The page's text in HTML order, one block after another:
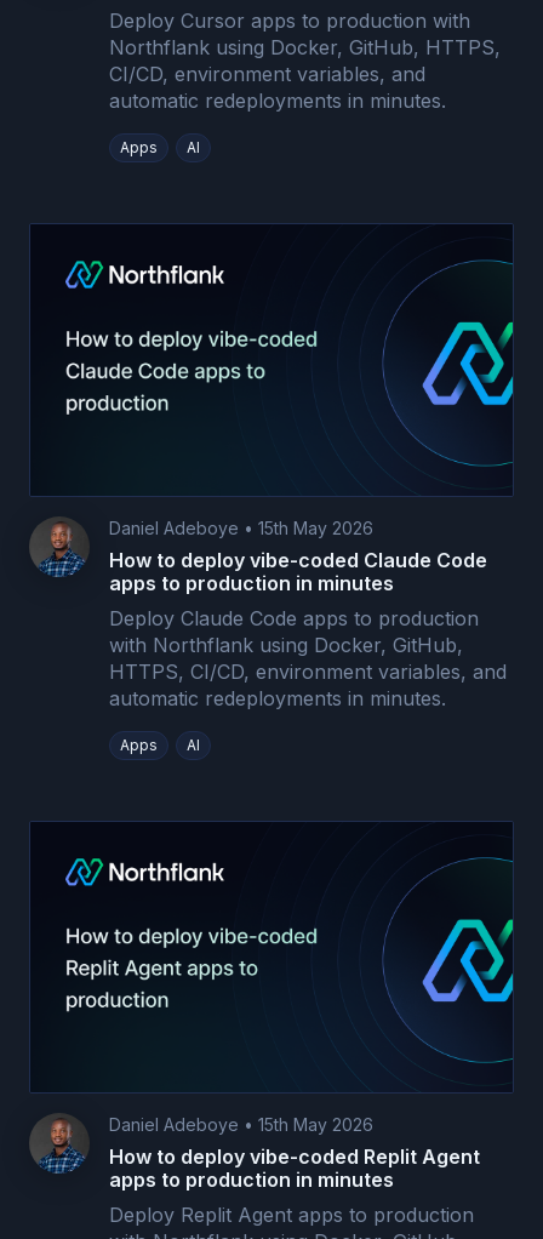
Deploy Cursor apps to production with
Northflank using Docker, GitHub, HTTPS,
CI/CD, environment variables, and
automatic redeployments in minutes.
Apps AI
Daniel Adeboye • 15th May 2026
How to deploy vibe-coded Claude Code
apps to production in minutes
Deploy Claude Code apps to production
with Northflank using Docker, GitHub,
HTTPS, CI/CD, environment variables, and
automatic redeployments in minutes.
Apps AI
Daniel Adeboye • 15th May 2026
How to deploy vibe-coded Replit Agent
apps to production in minutes
Deploy Replit Agent apps to production